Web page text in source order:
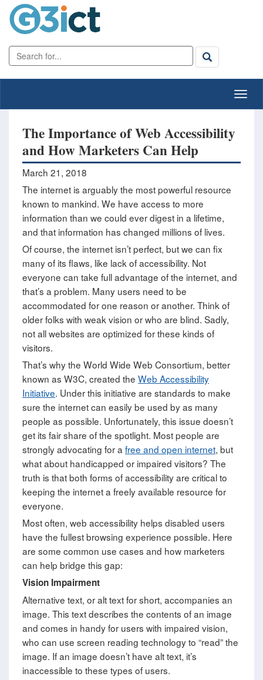
The Importance of Web Accessibility
and How Marketers Can Help
March 21, 2018
The internet is arguably the most powerful resource
known to mankind. We have access to more
information than we could ever digest in a lifetime,
and that information has changed millions of lives.
Of course, the internet isn’t perfect, but we can fix
many of its flaws, like lack of accessibility. Not
everyone can take full advantage of the internet, and
that’s a problem. Many users need to be
accommodated for one reason or another. Think of
older folks with weak vision or who are blind. Sadly,
not all websites are optimized for these kinds of
visitors.
That’s why the World Wide Web Consortium, better
known as W3C, created the Web Accessibility
Initiative. Under this initiative are standards to make
sure the internet can easily be used by as many
people as possible. Unfortunately, this issue doesn’t
get its fair share of the spotlight. Most people are
strongly advocating for a free and open internet, but
what about handicapped or impaired visitors? The
truth is that both forms of accessibility are critical to
keeping the internet a freely available resource for
everyone.
Most often, web accessibility helps disabled users
have the fullest browsing experience possible. Here
are some common use cases and how marketers
can help bridge this gap:
Vision Impairment
Alternative text, or alt text for short, accompanies an
image. This text describes the contents of an image
and comes in handy for users with impaired vision,
who can use screen reading technology to “read” the
image. If an image doesn’t have alt text, it’s
inaccessible to these types of users.